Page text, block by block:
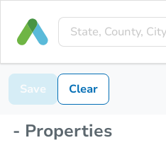
Save Clear
- Properties